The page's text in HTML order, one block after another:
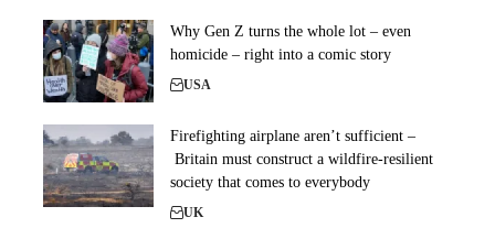
Why Gen Z turns the whole lot – even
homicide – right into a comic story
USA
Firefighting airplane aren’t sufficient –
Britain must construct a wildfire-resilient
society that comes to everybody
UK